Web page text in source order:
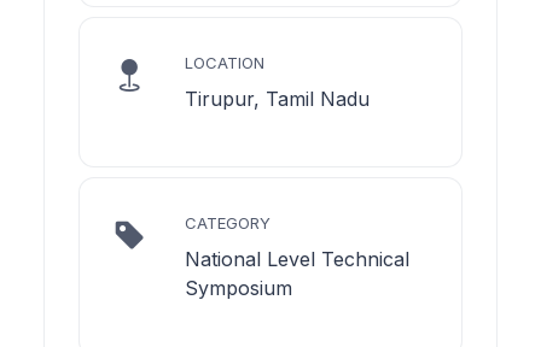
LOCATION
Tirupur, Tamil Nadu
CATEGORY
National Level Technical
Symposium